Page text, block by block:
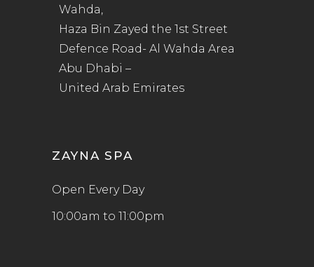
Wahda,
Haza Bin Zayed the 1st Street
Defence Road- Al Wahda Area
Abu Dhabi –
United Arab Emirates
ZAYNA SPA
Open Every Day
10:00am to 11:00pm